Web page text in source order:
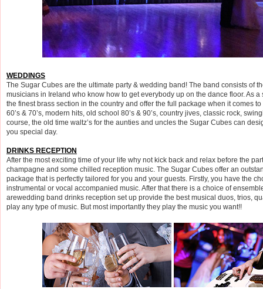
WEDDINGS
The Sugar Cubes are the ultimate party & wedding band! The band consists of
musicians in Ireland who know how to get everybody up on the dance floor. As
the finest brass section in the country and offer the full package when it comes
60’s & 70’s, modern hits, old school 80’s & 90’s, country jives, classic rock,
course, the old time waltz’s for the aunties and uncles the Sugar Cubes can
you special day.
DRINKS RECEPTION
After the most exciting time of your life why not kick back and relax before the
champagne and some chilled reception music. The Sugar Cubes offer an
package that is perfectly tailored for you and your guests. Firstly, you have the
instrumental or vocal accompanied music. After that there is a choice of
arewedding band drinks reception set up provide the best musical duos, trios,
play any type of music. But most importantly they play the music you want!!